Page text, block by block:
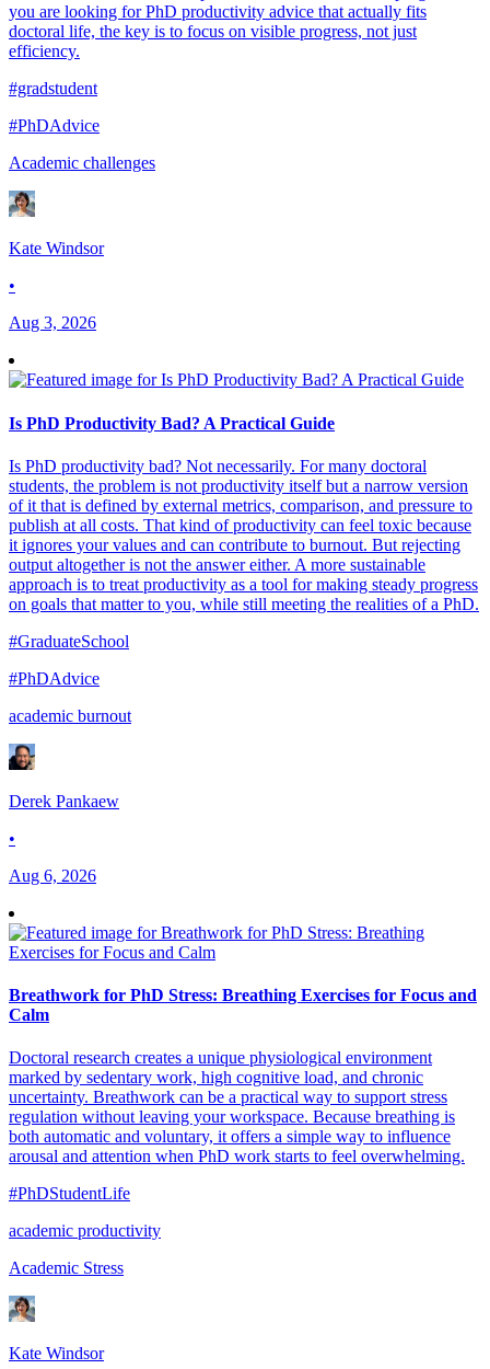
you are looking for PhD productivity advice that actually fits
doctoral life, the key is to focus on visible progress, not just
efficiency.
#gradstudent
#PhDAdvice
Academic challenges
Kate Windsor
•
Aug 3, 2026
Is PhD Productivity Bad? A Practical Guide
Is PhD productivity bad? Not necessarily. For many doctoral
students, the problem is not productivity itself but a narrow version
of it that is defined by external metrics, comparison, and pressure to
publish at all costs. That kind of productivity can feel toxic because
it ignores your values and can contribute to burnout. But rejecting
output altogether is not the answer either. A more sustainable
approach is to treat productivity as a tool for making steady progress
on goals that matter to you, while still meeting the realities of a PhD.
#GraduateSchool
#PhDAdvice
academic burnout
Derek Pankaew
•
Aug 6, 2026
Breathwork for PhD Stress: Breathing Exercises for Focus and
Calm
Doctoral research creates a unique physiological environment
marked by sedentary work, high cognitive load, and chronic
uncertainty. Breathwork can be a practical way to support stress
regulation without leaving your workspace. Because breathing is
both automatic and voluntary, it offers a simple way to influence
arousal and attention when PhD work starts to feel overwhelming.
#PhDStudentLife
academic productivity
Academic Stress
Kate Windsor